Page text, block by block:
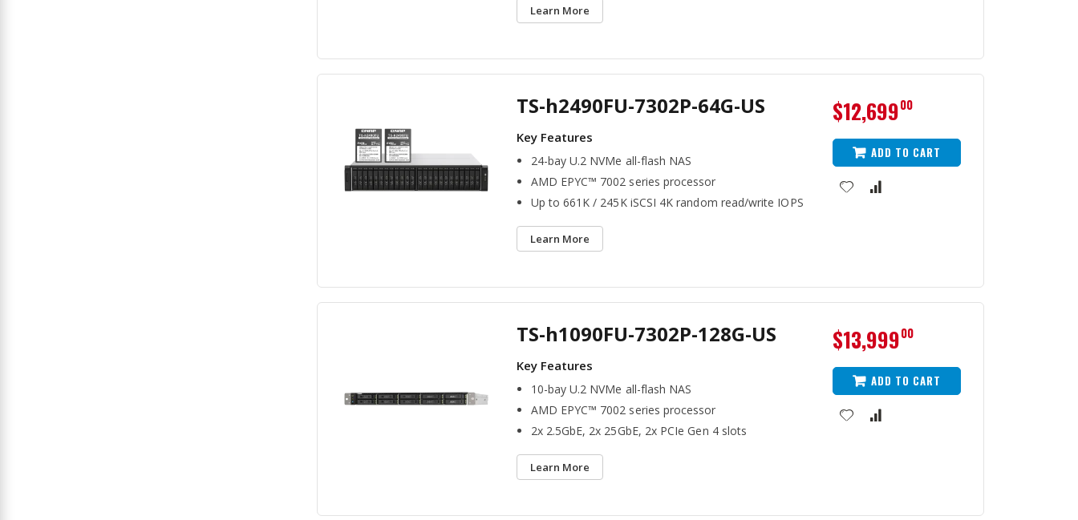
Learn More
TS-h2490FU-7302P-64G-US
24-bay U.2 NVMe all-flash NAS
AMD EPYC™ 7002 series processor
Up to 661K / 245K iSCSI 4K random read/write IOPS
Learn More
$12,69900
ADD TO CART
TS-h1090FU-7302P-128G-US
10-bay U.2 NVMe all-flash NAS
AMD EPYC™ 7002 series processor
2x 2.5GbE, 2x 25GbE, 2x PCIe Gen 4 slots
Learn More
$13,99900
ADD TO CART